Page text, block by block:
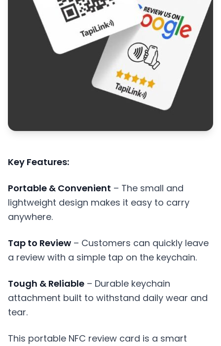
Key Features:
Portable & Convenient – The small and
lightweight design makes it easy to carry
anywhere.
Tap to Review – Customers can quickly leave
a review with a simple tap on the keychain.
Tough & Reliable – Durable keychain
attachment built to withstand daily wear and
tear.
This portable NFC review card is a smart